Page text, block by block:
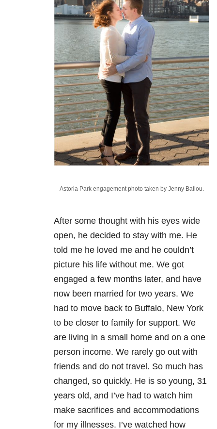
Astoria Park engagement photo taken by Jenny Ballou.
After some thought with his eyes wide
open, he decided to stay with me. He
told me he loved me and he couldn’t
picture his life without me. We got
engaged a few months later, and have
now been married for two years. We
had to move back to Buffalo, New York
to be closer to family for support. We
are living in a small home and on a one
person income. We rarely go out with
friends and do not travel. So much has
changed, so quickly. He is so young, 31
years old, and I’ve had to watch him
make sacrifices and accommodations
for my illnesses. I’ve watched how